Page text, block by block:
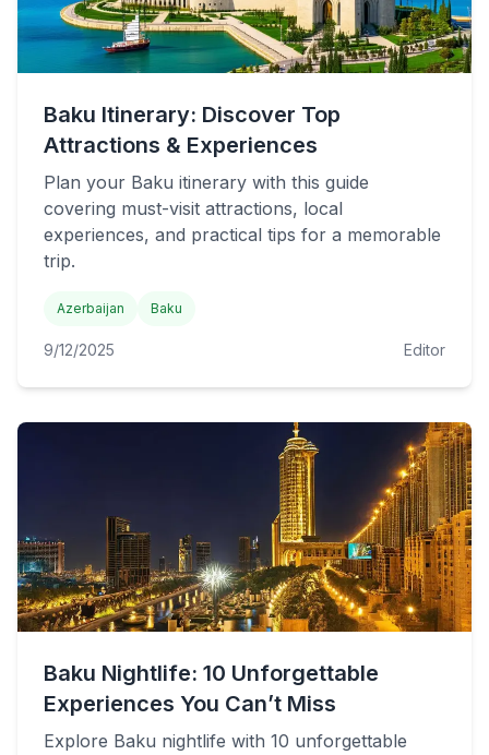
Baku Itinerary: Discover Top
Attractions & Experiences
Plan your Baku itinerary with this guide
covering must-visit attractions, local
experiences, and practical tips for a memorable
trip.
Azerbaijan Baku
9/12/2025 Editor
Baku Nightlife: 10 Unforgettable
Experiences You Can’t Miss
Explore Baku nightlife with 10 unforgettable